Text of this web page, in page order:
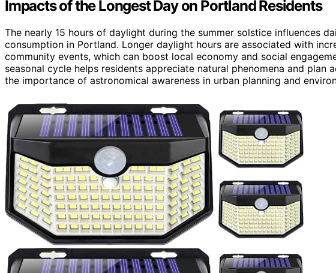
Impacts of the Longest Day on Portland Residents
The nearly 15 hours of daylight during the summer solstice influences
consumption in Portland. Longer daylight hours are associated with
community events, which can boost local economy and social
seasonal cycle helps residents appreciate natural phenomena and plan
the importance of astronomical awareness in urban planning and